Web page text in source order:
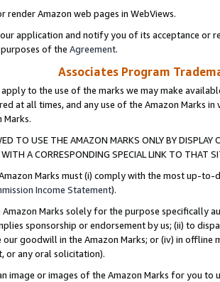
render Amazon web pages in WebViews.
application and notify you of its acceptance or
of the Agreement.
Associates Program
apply to the use of the marks we may make
at all times, and any use of the Amazon Marks
Marks.
TO USE THE AMAZON MARKS ONLY BY
A CORRESPONDING SPECIAL LINK TO THAT
Marks must (i) comply with the most up-
Income Statement).
Amazon Marks solely for the purpose specifically
sponsorship or endorsement by us; (ii) to
goodwill in the Amazon Marks; or (iv) in offline
or any oral solicitation).
image or images of the Amazon Marks for you to